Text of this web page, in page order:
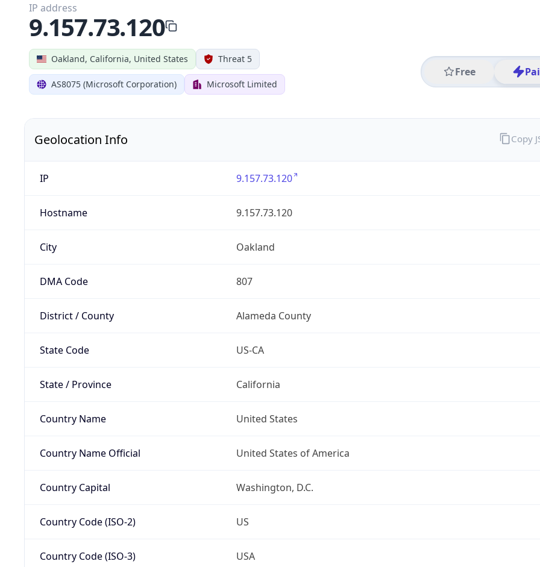
Oakland, California, United States Threat 5
AS8075 (Microsoft Corporation) Microsoft Limited
Free
IP address
9.157.73.120
Geolocation Info
IP 9.157.73.120
Hostname 9.157.73.120
City Oakland
DMA Code 807
District / County Alameda County
State Code US-CA
State / Province California
Country Name United States
Country Name Official United States of America
Country Capital Washington, D.C.
Country Code (ISO-2) US
Country Code (ISO-3) USA
Copy